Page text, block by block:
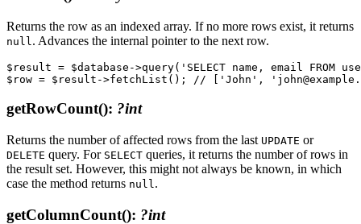
Returns the row as an indexed array. If no more rows exist, it returns
null . Advances the internal pointer to the next row.
$result = $database->query('SELECT name, email FROM
getRowCount(): ?int
Returns the number of affected rows from the last UPDATE or
DELETE query. For SELECT queries, it returns the number of rows in
the result set. However, this might not always be known, in which
case the method returns null.
getColumnCount(): ?int